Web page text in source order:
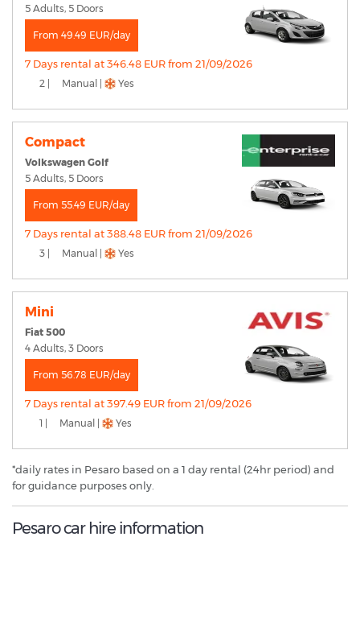
5 Adults, 5 Doors
From 49.49 EUR/day
7 Days rental at 346.48 EUR from 21/09/2026
2 | Manual | Yes
Compact
Volkswagen Golf
5 Adults, 5 Doors
From 55.49 EUR/day
7 Days rental at 388.48 EUR from 21/09/2026
3 | Manual | Yes
Mini
Fiat 500
4 Adults, 3 Doors
From 56.78 EUR/day
7 Days rental at 397.49 EUR from 21/09/2026
1 | Manual | Yes
*daily rates in Pesaro based on a 1 day rental (24hr period) and
for guidance purposes only.
Pesaro car hire information